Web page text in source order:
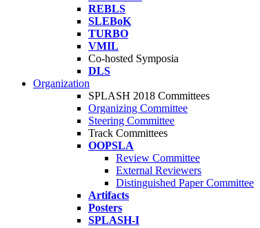
REBLS
SLEBoK
TURBO
VMIL
Co-hosted Symposia
DLS
Organization
SPLASH 2018 Committees
Organizing Committee
Steering Committee
Track Committees
OOPSLA
Review Committee
External Reviewers
Distinguished Paper Committee
Artifacts
Posters
SPLASH-I